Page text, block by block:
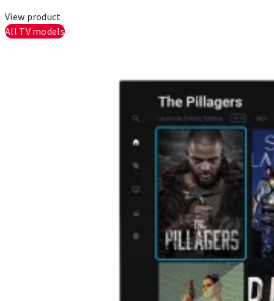
View product
All TV models